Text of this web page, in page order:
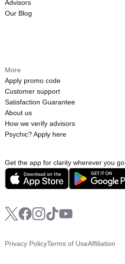
Get the app for clarity wherever you go.
Advisors
Our Blog
More
Apply promo code
Customer support
Satisfaction Guarantee
About us
How we verify advisors
Psychic? Apply here
Privacy PolicyTerms of UseAffiliation